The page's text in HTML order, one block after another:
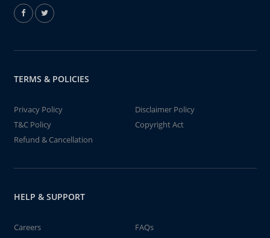
TERMS & POLICIES
Privacy Policy
Disclaimer Policy
T&C Policy
Copyright Act
Refund & Cancellation
HELP & SUPPORT
Careers
FAQs